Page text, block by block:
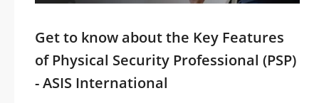
Get to know about the Key Features
of Physical Security Professional (PSP)
- ASIS International